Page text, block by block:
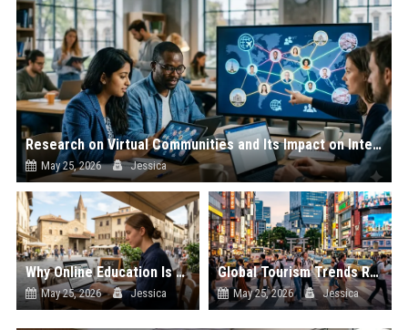
Research on Virtual Communities and Its Impact on International Travel
May 25, 2026 Jessica
Why Online Education Is Reshaping the Global Tourism Industry
May 25, 2026 Jessica
Global Tourism Trends Related to Urban Tourism
May 25, 2026 Jessica